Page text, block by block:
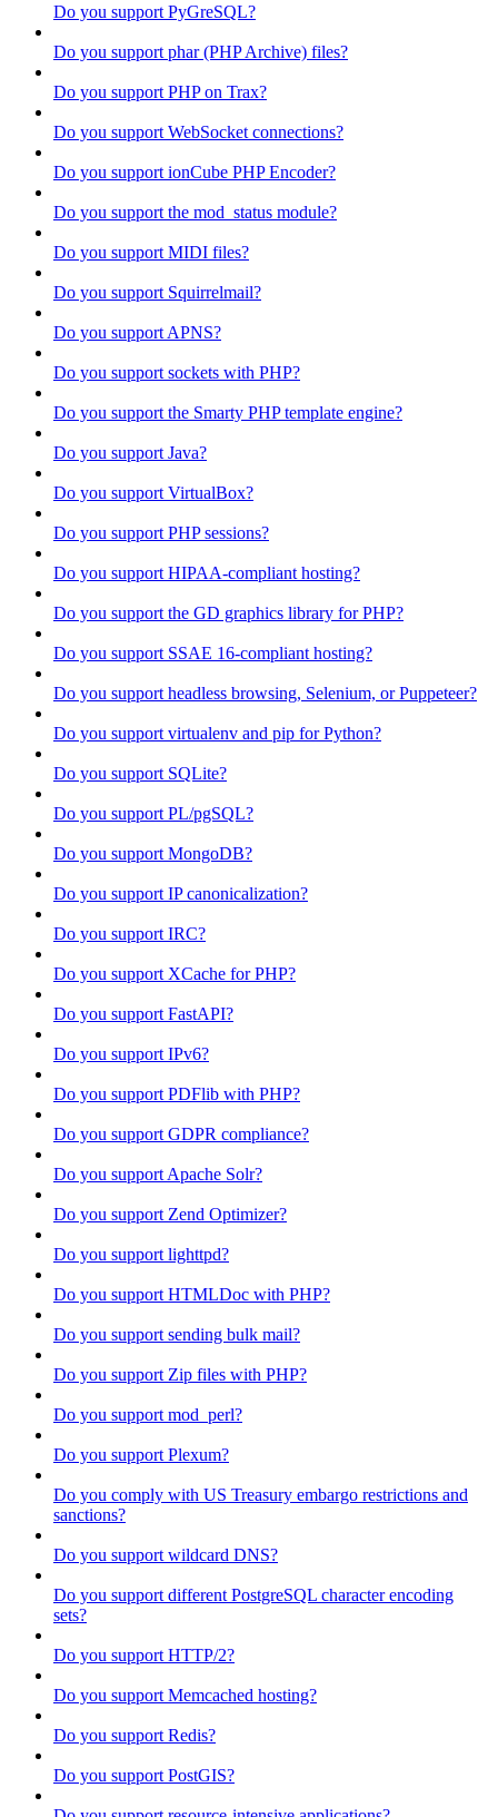
Do you support PyGreSQL?
Do you support phar (PHP Archive) files?
Do you support PHP on Trax?
Do you support WebSocket connections?
Do you support ionCube PHP Encoder?
Do you support the mod_status module?
Do you support MIDI files?
Do you support Squirrelmail?
Do you support APNS?
Do you support sockets with PHP?
Do you support the Smarty PHP template engine?
Do you support Java?
Do you support VirtualBox?
Do you support PHP sessions?
Do you support HIPAA-compliant hosting?
Do you support the GD graphics library for PHP?
Do you support SSAE 16-compliant hosting?
Do you support headless browsing, Selenium, or Puppeteer?
Do you support virtualenv and pip for Python?
Do you support SQLite?
Do you support PL/pgSQL?
Do you support MongoDB?
Do you support IP canonicalization?
Do you support IRC?
Do you support XCache for PHP?
Do you support FastAPI?
Do you support IPv6?
Do you support PDFlib with PHP?
Do you support GDPR compliance?
Do you support Apache Solr?
Do you support Zend Optimizer?
Do you support lighttpd?
Do you support HTMLDoc with PHP?
Do you support sending bulk mail?
Do you support Zip files with PHP?
Do you support mod_perl?
Do you support Plexum?
Do you comply with US Treasury embargo restrictions and
sanctions?
Do you support wildcard DNS?
Do you support different PostgreSQL character encoding
sets?
Do you support HTTP/2?
Do you support Memcached hosting?
Do you support Redis?
Do you support PostGIS?